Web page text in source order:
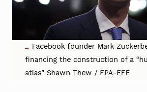
Facebook founder Mark
financing the construction of a
atlas” Shawn Thew / EPA-EFE